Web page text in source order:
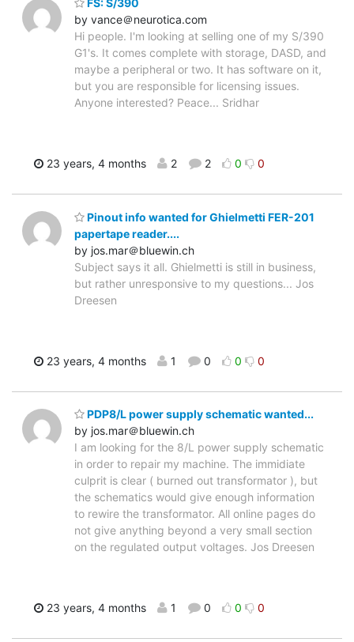
FS: S/390
by vance＠neurotica.com
Hi people. I'm looking at selling one of my S/390
G1's. It comes complete with storage, DASD, and
maybe a peripheral or two. It has software on it,
but you are responsible for licensing issues.
Anyone interested? Peace... Sridhar
23 years, 4 months 2 2 0 0
Pinout info wanted for Ghielmetti FER-201
papertape reader....
by jos.mar＠bluewin.ch
Subject says it all. Ghielmetti is still in business,
but rather unresponsive to my questions... Jos
Dreesen
23 years, 4 months 1 0 0 0
PDP8/L power supply schematic wanted...
by jos.mar＠bluewin.ch
I am looking for the 8/L power supply schematic
in order to repair my machine. The immidiate
culprit is clear ( burned out transformator ), but
the schematics would give enough information
to rewire the transformator. All online pages do
not give anything beyond a very small section
on the regulated output voltages. Jos Dreesen
23 years, 4 months 1 0 0 0